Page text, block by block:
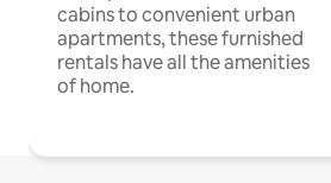
cabins to convenient urban
apartments, these furnished
rentals have all the amenities
of home.